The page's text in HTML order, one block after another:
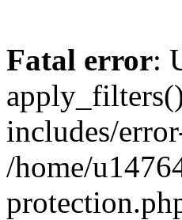
Fatal error:
includes/
/home/